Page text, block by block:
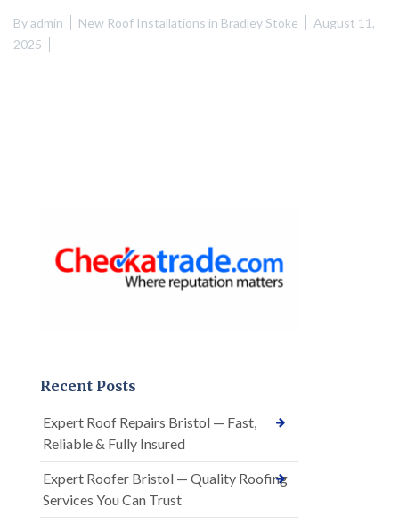
Byadmin New Roof Installations in Bradley Stoke
August 11,
2025
Recent Posts
Expert Roof Repairs Bristol — Fast,
Reliable & Fully Insured
Expert Roofer Bristol — Quality Roofing
Services You Can Trust